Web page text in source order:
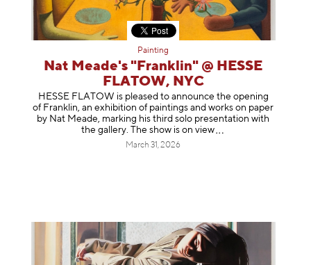
Painting
Nat Meade's "Franklin" @ HESSE
FLATOW, NYC
HESSE FLATOW is pleased to announce the opening
of Franklin, an exhibition of paintings and works on paper
by Nat Meade, marking his third solo presentation with
the gallery. The show is onview
March 31, 2026